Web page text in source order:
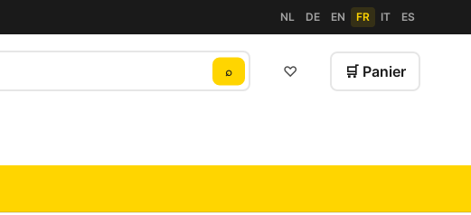
NL DE EN FR IT ES
⌕ ♡ 🛒 Panier